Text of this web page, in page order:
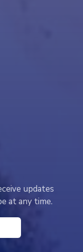
updates
at any time.